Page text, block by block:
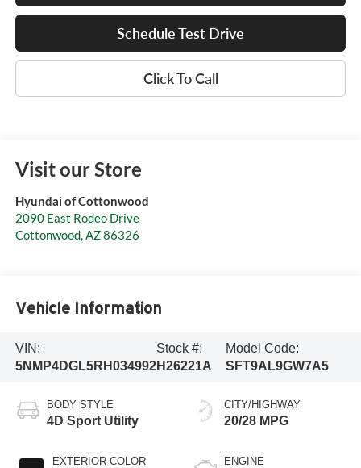
Schedule Test Drive
Click To Call
Visit our Store
Hyundai of Cottonwood
2090 East Rodeo Drive
Cottonwood,AZ86326
Vehicle Information
VIN:
5NMP4DGL5RH034992
Stock #:
H26221A
Model Code:
SFT9AL9GW7A5
BODY STYLE
4D Sport Utility
EXTERIOR COLOR
CITY/HIGHWAY
20/28 MPG
ENGINE